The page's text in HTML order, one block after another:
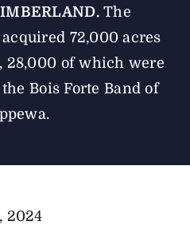
The
72,000 acres
28,000 of which were
Bois Forte Band of
2024